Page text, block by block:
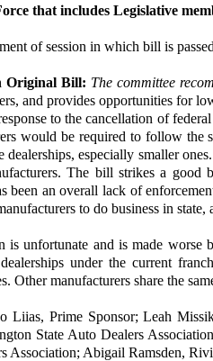
that includes Legislative
of session in which bill is
Original Bill: The committee
and provides opportunities for
to the cancellation of
would be required to follow
especially smaller
The bill strikes a good
been an overall lack of
to do business in
is unfortunate and is made
under the current
Other manufacturers share the
Liias, Prime Sponsor; Leah
State Auto Dealers
Association; Abigail Ramsden,